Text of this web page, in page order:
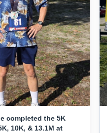
completed the 5K
10K, & 13.1M at